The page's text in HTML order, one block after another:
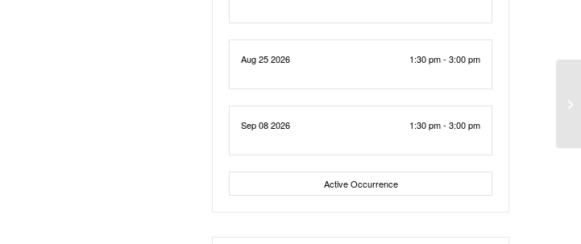
Aug 25 2026 1:30 pm - 3:00 pm
Sep 08 2026 1:30 pm - 3:00 pm
Active Occurrence